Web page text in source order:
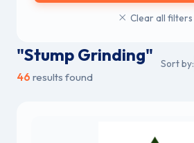
Clear all filters
"Stump Grinding"
46 results found
Sort by: